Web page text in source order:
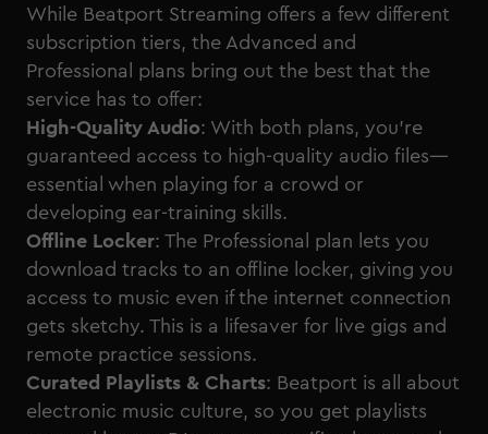
While Beatport Streaming offers a few different
subscription tiers, the Advanced and
Professional plans bring out the best that the
service has to offer:
High-Quality Audio: With both plans, you’re
guaranteed access to high-quality audio files—
essential when playing for a crowd or
developing ear-training skills.
Offline Locker: The Professional plan lets you
download tracks to an offline locker, giving you
access to music even if the internet connection
gets sketchy. This is a lifesaver for live gigs and
remote practice sessions.
Curated Playlists & Charts: Beatport is all about
electronic music culture, so you get playlists